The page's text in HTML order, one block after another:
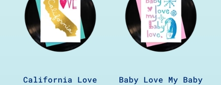
California Love
Baby Love My Baby